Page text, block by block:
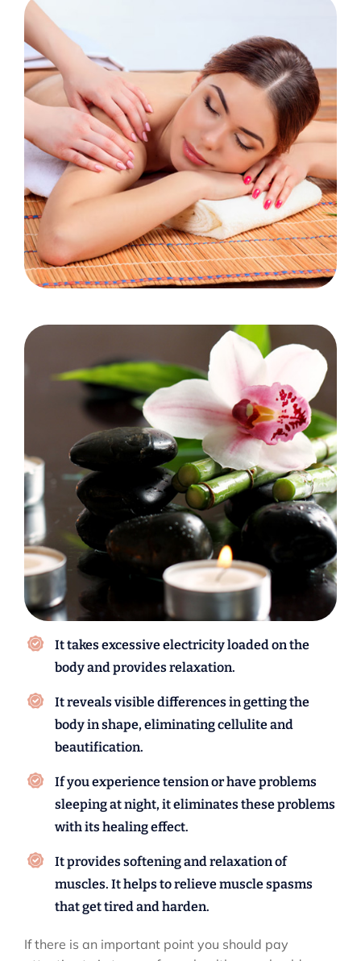
It takes excessive electricity loaded on the
body and provides relaxation.
It reveals visible differences in getting the
body in shape, eliminating cellulite and
beautification.
If you experience tension or have problems
sleeping at night, it eliminates these problems
with its healing effect.
It provides softening and relaxation of
muscles. It helps to relieve muscle spasms
that get tired and harden.
If there is an important point you should pay